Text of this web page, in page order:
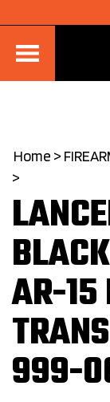
to
content
Home >
>
AR-15
999-